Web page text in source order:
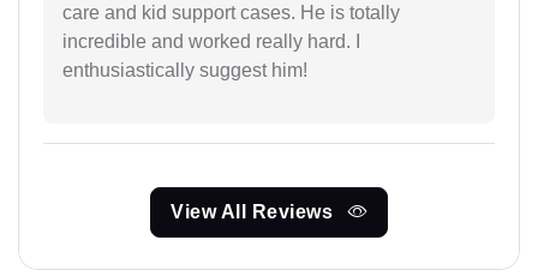
care and kid support cases. He is totally
incredible and worked really hard. I
enthusiastically suggest him!
View All Reviews